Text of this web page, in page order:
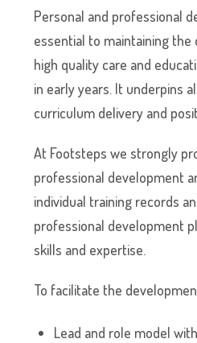
Personal and professional
essential to maintaining
high quality care and
in early years. It underpins
curriculum delivery and
At Footsteps we strongly
professional development
individual training records
professional development
skills and expertise.
To facilitate the
Lead and role model